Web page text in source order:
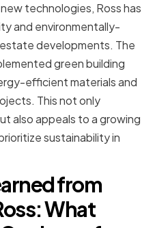
technologies, Ross has
and environmentally-
developments. The
green building
efficient materials and
This not only
also appeals to a growing
sustainability in
from
What